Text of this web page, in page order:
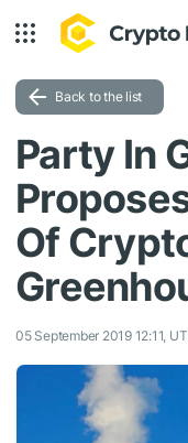
Back to the list
Party In
Of
05 September 2019 12:11,